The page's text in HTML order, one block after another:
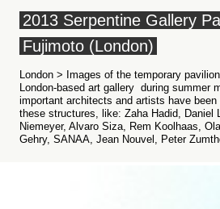
2013 Serpentine Gallery
Fujimoto (London)
London > Images of the temporary
London-based art gallery during summer
important architects and artists have
these structures, like: Zaha Hadid, Daniel
Niemeyer, Alvaro Siza, Rem Koolhaas,
Gehry, SANAA, Jean Nouvel, Peter